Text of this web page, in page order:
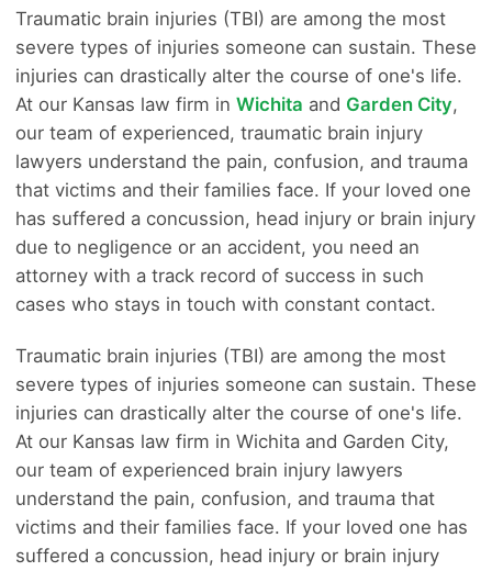
Traumatic brain injuries (TBI) are among the most
severe types of injuries someone can sustain. These
injuries can drastically alter the course of one's life.
At our Kansas law firm in Wichita and Garden City,
our team of experienced, traumatic brain injury
lawyers understand the pain, confusion, and trauma
that victims and their families face. If your loved one
has suffered a concussion, head injury or brain injury
due to negligence or an accident, you need an
attorney with a track record of success in such
cases who stays in touch with constant contact.
Traumatic brain injuries (TBI) are among the most
severe types of injuries someone can sustain. These
injuries can drastically alter the course of one's life.
At our Kansas law firm in Wichita and Garden City,
our team of experienced brain injury lawyers
understand the pain, confusion, and trauma that
victims and their families face. If your loved one has
suffered a concussion, head injury or brain injury